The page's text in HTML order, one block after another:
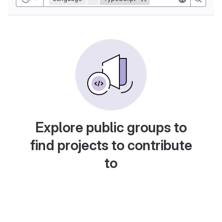
Explore public groups to
find projects to contribute
to